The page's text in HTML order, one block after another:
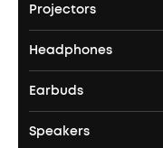
soundcore's Story
Where to Buy
Projectors
Nebula Projectors
4K projectors
Headphones
Headphones
Over Ear
Earbuds
True Wireless
Speakers